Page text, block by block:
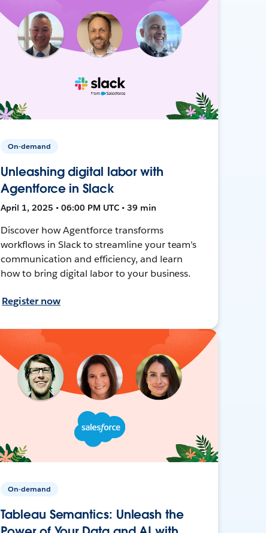
On-demand
Unleashing digital labor with
Agentforce in Slack
April 1, 2025 • 06:00 PM UTC • 39 min
Discover how Agentforce transforms
workflows in Slack to streamline your team's
communication and efficiency, and learn
how to bring digital labor to your business.
Register now
On-demand
Tableau Semantics: Unleash the